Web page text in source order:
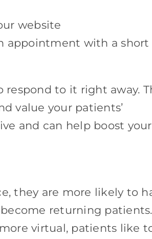
website
appointment with a short
respond to it right away.
value your patients’
and can help boost your
they are more likely to
returning patients.
virtual, patients like